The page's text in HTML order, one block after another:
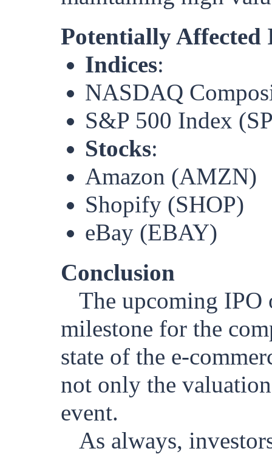
Potentially Affected
Indices:
NASDAQ
S&P 500 Index
Stocks:
Amazon (AMZN)
Shopify (SHOP)
eBay (EBAY)
Conclusion
The upcoming IPO
milestone for the
state of the e-
not only the
event.
As always,